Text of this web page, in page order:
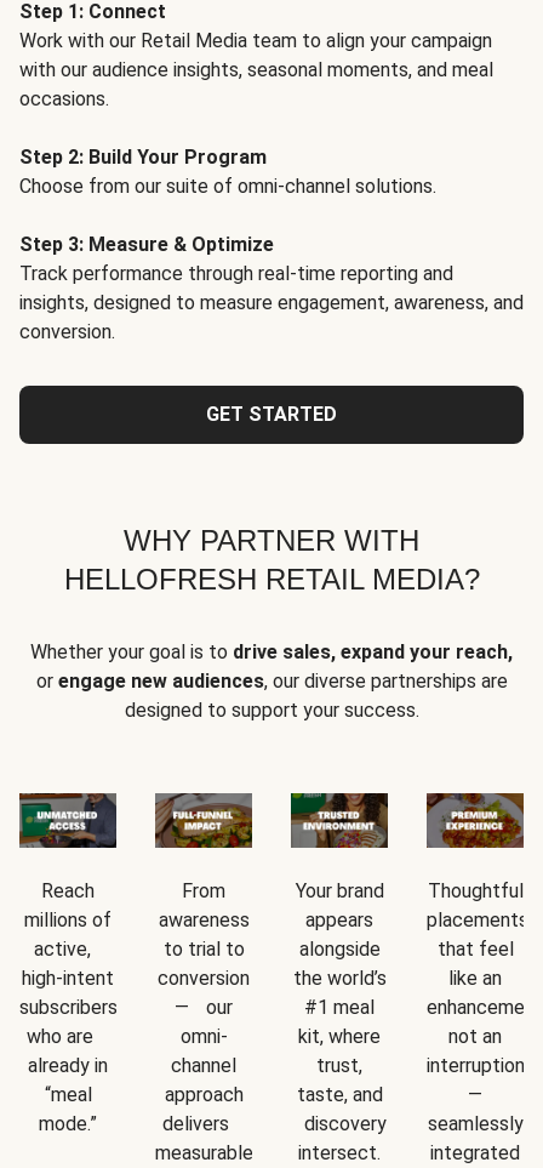
Step 1: Connect
Work with our Retail Media team to align your campaign
with our audience insights, seasonal moments, and meal
occasions.
Step 2: Build Your Program
Choose from our suite of omni-channel solutions.
Step 3: Measure & Optimize
Track performance through real-time reporting and
insights, designed to measure engagement, awareness, and
conversion.
GET STARTED
WHY PARTNER WITH
HELLOFRESH RETAIL MEDIA?
Whether your goal is to drive sales, expand your reach,
or engage new audiences, our diverse partnerships are
designed to support your success.
Reach
millions of
active,
high-intent
subscribers
who are
already in
“meal
mode.”
From
awareness
to trial to
conversion
— our
omni-
channel
approach
delivers
measurable
Your brand
appears
alongside
the world’s
#1 meal
kit, where
trust,
taste, and
discovery
intersect.
Thoughtful
placements
that feel
like an
not an
interruption
—
seamlessly
integrated